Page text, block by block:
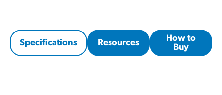
Specifications Resources
How to
Buy